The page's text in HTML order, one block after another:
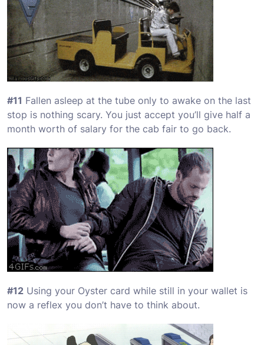
#11 Fallen asleep at the tube only to awake on the last
stop is nothing scary. You just accept you’ll give half a
month worth of salary for the cab fair to go back.
#12 Using your Oyster card while still in your wallet is
now a reflex you don’t have to think about.